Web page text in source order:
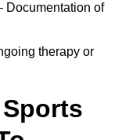
Documentation of
therapy or